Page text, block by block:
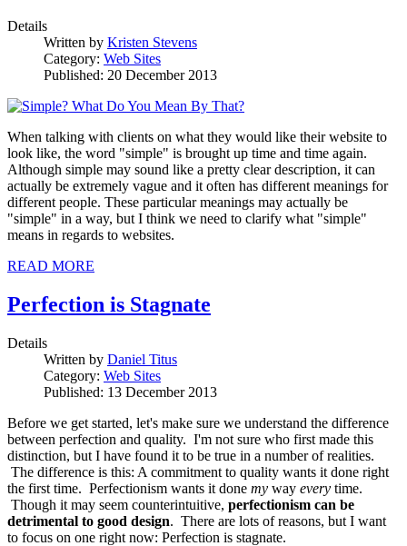
Details
Written by Kristen Stevens
Category: Web Sites
Published: 20 December 2013
When talking with clients on what they would like their website to
look like, the word "simple" is brought up time and time again.
Although simple may sound like a pretty clear description, it can
actually be extremely vague and it often has different meanings for
different people. These particular meanings may actually be
"simple" in a way, but I think we need to clarify what "simple"
means in regards to websites.
READ MORE
Perfection is Stagnate
Details
Written by Daniel Titus
Category: Web Sites
Published: 13 December 2013
Before we get started, let's make sure we understand the difference
between perfection and quality. I'm not sure who first made this
distinction, but I have found it to be true in a number of realities.
The difference is this: A commitment to quality wants it done right
the first time. Perfectionism wants it done my way every time.
Though it may seem counterintuitive, perfectionism can be
detrimental to good design. There are lots of reasons, but I want
to focus on one right now: Perfection is stagnate.